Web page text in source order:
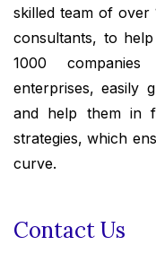
skilled team of over
consultants, to
1000
enterprises, easily
and help them in
strategies, which
curve.
Contact Us